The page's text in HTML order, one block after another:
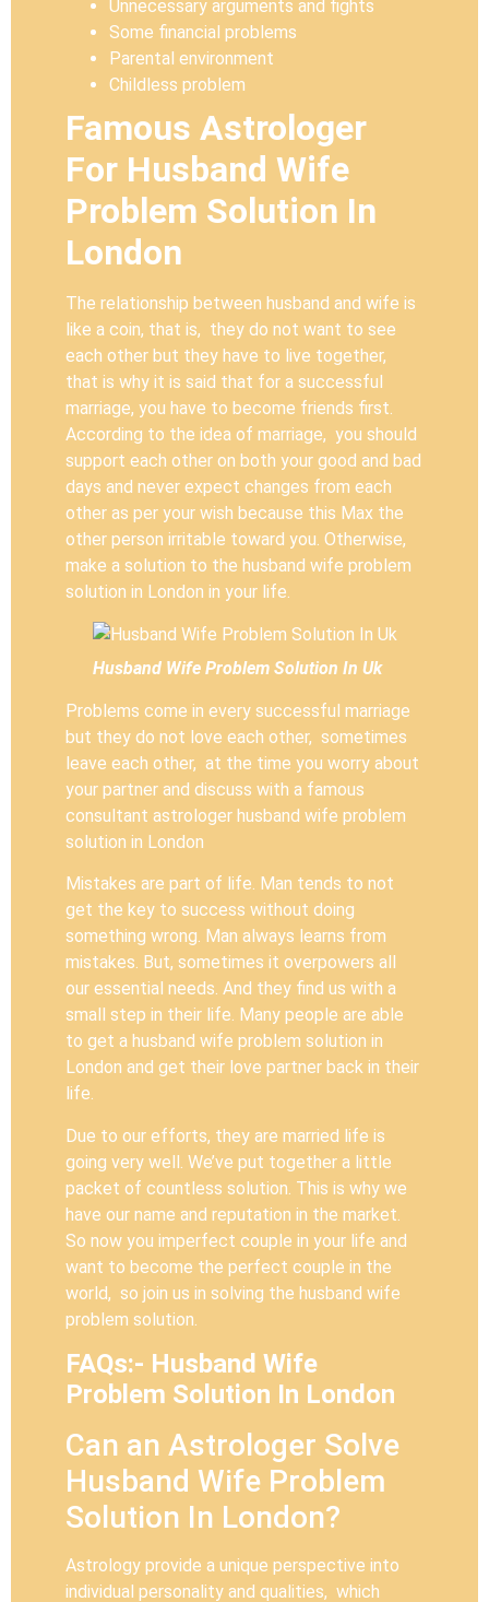
Unnecessary arguments and fights
Some financial problems
Parental environment
Childless problem
Famous Astrologer
For Husband Wife
Problem Solution In
London
The relationship between husband and wife is
like a coin, that is, they do not want to see
each other but they have to live together,
that is why it is said that for a successful
marriage, you have to become friends first.
According to the idea of marriage, you should
support each other on both your good and bad
days and never expect changes from each
other as per your wish because this Max the
other person irritable toward you. Otherwise,
make a solution to the husband wife problem
solution in London in your life.
Husband Wife Problem Solution In Uk
Problems come in every successful marriage
but they do not love each other, sometimes
leave each other, at the time you worry about
your partner and discuss with a famous
consultant astrologer husband wife problem
solution in London
Mistakes are part of life. Man tends to not
get the key to success without doing
something wrong. Man always learns from
mistakes. But, sometimes it overpowers all
our essential needs. And they find us with a
small step in their life. Many people are able
to get a husband wife problem solution in
London and get their love partner back in their
life.
Due to our efforts, they are married life is
going very well. We’ve put together a little
packet of countless solution. This is why we
have our name and reputation in the market.
So now you imperfect couple in your life and
want to become the perfect couple in the
world, so join us in solving the husband wife
problem solution.
FAQs:- Husband Wife
Problem Solution In London
Can an Astrologer Solve
Husband Wife Problem
Solution In London?
Astrology provide a unique perspective into
individual personality and qualities, which